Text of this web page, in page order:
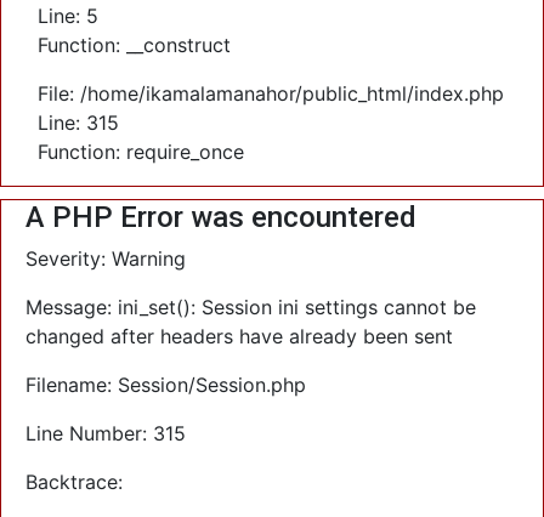
Line: 5
Function: __construct
File: /home/ikamalamanahor/public_html/index.php
Line: 315
Function: require_once
A PHP Error was encountered
Severity: Warning
Message: ini_set(): Session ini settings cannot be
changed after headers have already been sent
Filename: Session/Session.php
Line Number: 315
Backtrace: